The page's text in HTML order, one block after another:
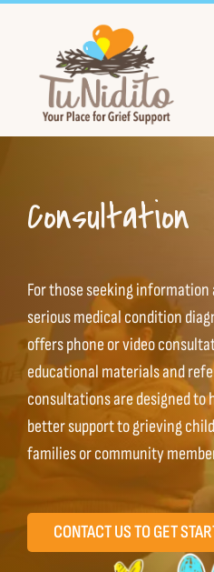
About Us
News & Events
Contact us
English
Consultation
For those seeking
serious medical condition
offers phone or video
educational materials and
consultations are designed to
better support to grieving
families or community
CONTACT US TO GET